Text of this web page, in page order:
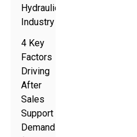
Hydraulic
Industry
4 Key
Factors
Driving
After
Sales
Support
Demand